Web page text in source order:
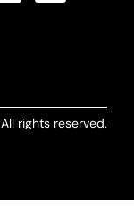
rights reserved.